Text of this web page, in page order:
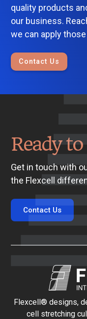
quality products
our business.
we can apply
Contact Us
Ready
Get in touch with
the Flexcell
Contact Us
Flexcell® designs,
cell stretching